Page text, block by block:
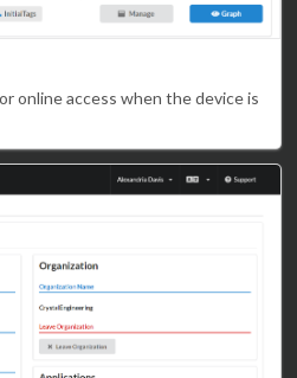
online access when the device is